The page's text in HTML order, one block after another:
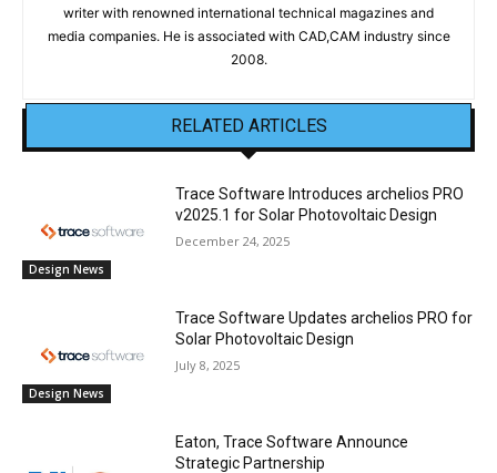
writer with renowned international technical magazines and
media companies. He is associated with CAD,CAM industry since
2008.
RELATED ARTICLES
Design News
Trace Software Introduces archelios PRO
v2025.1 for Solar Photovoltaic Design
December 24, 2025
Design News
Trace Software Updates archelios PRO for
Solar Photovoltaic Design
July 8, 2025
Eaton, Trace Software Announce
Strategic Partnership